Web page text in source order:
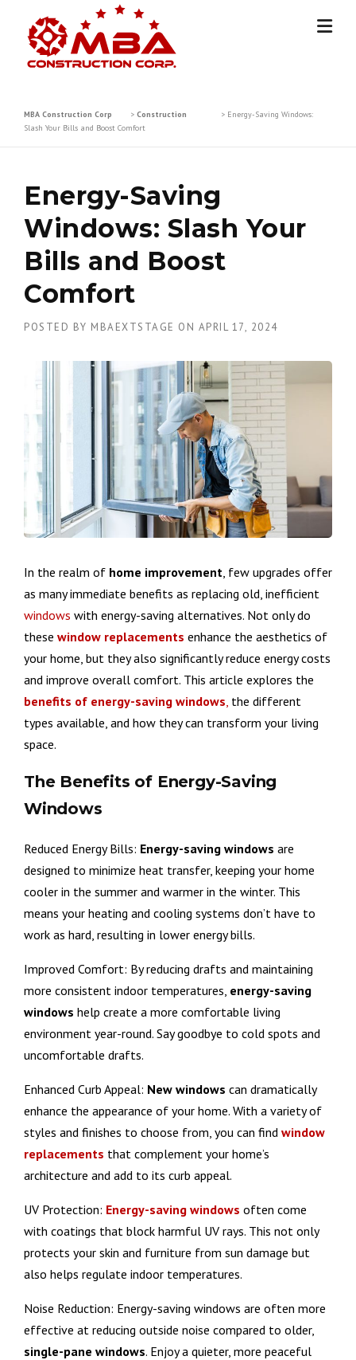
content
MBA Construction Corp > Construction > Energy-Saving Windows:
Slash Your Bills and Boost Comfort
Energy-Saving
Windows: Slash Your
Bills and Boost
Comfort
POSTED BY MBAEXTSTAGE ON APRIL 17, 2024
In the realm of home improvement , few upgrades offer
as many immediate benefits as replacing old, inefficient
windows with energy-saving alternatives. Not only do
these window replacements enhance the aesthetics of
your home, but they also significantly reduce energy costs
and improve overall comfort. This article explores the
benefits of energy-saving windows the different
types available, and how they can transform your living
space.
The Benefits of Energy-Saving
Windows
Reduced Energy Bills: Energy-saving windows are
designed to minimize heat transfer, keeping your home
cooler in the summer and warmer in the winter. This
means your heating and cooling systems don’t have to
work as hard, resulting in lower energy bills.
Improved Comfort: By reducing drafts and maintaining
more consistent indoor temperatures, energy-saving
windows help create a more comfortable living
environment year-round. Say goodbye to cold spots and
uncomfortable drafts.
Enhanced Curb Appeal: New windows can dramatically
enhance the appearance of your home. With a variety of
styles and finishes to choose from, you can find window
replacements that complement your home’s
architecture and add to its curb appeal.
UV Protection: Energy-saving windows often come
with coatings that block harmful UV rays. This not only
protects your skin and furniture from sun damage but
also helps regulate indoor temperatures.
Noise Reduction: Energy-saving windows are often more
effective at reducing outside noise compared to older,
single-pane windows. Enjoy a quieter, more peaceful